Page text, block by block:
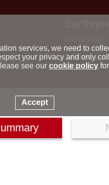
Centre
Latest
Seismic data
Special
services, we need to
your privacy and only
see our cookie policy
Accept